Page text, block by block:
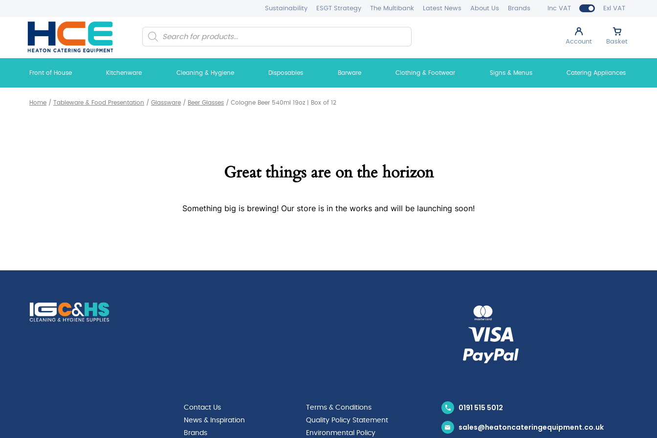
Inc VAT Exl VAT
Sustainability ESGT Strategy The Multibank Latest News About Us Brands
Account Basket
Products
search
Front of House Kitchenware Cleaning & Hygiene Disposables Barware Clothing & Footwear Signs & Menus Catering Appliances
Home / Tableware & Food Presentation / Glassware / Beer Glasses / Cologne Beer 540ml 19oz | Box of 12
Great things are on the horizon
Something big is brewing! Our store is in the works and will be launching soon!
Contact Us
News & Inspiration
Brands
Terms & Conditions
Quality Policy Statement
Environmental Policy
0191 515 5012
sales@heatoncateringequipment.co.uk